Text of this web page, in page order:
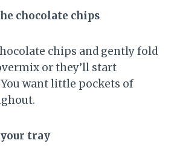
chocolate chips
chips and gently fold
or they’ll start
want little pockets of
your tray